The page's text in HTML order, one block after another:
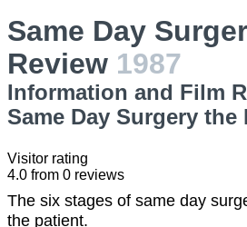
Same Day
Review 1987
Information and Film
Same Day Surgery the
Visitor rating
4.0 from 0 reviews
The six stages of same day
the patient.